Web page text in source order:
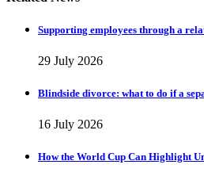
Supporting employees through a
29 July 2026
Blindside divorce: what to do if a
16 July 2026
How the World Cup Can Highlight